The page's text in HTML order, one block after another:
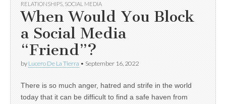
RELATIONSHIPS SOCIAL MEDIA
When Would You Block
a Social Media
“Friend”?
by Lucero De La Tierra • September 16, 2022
There is so much anger, hatred and strife in the world
today that it can be difficult to find a safe haven from